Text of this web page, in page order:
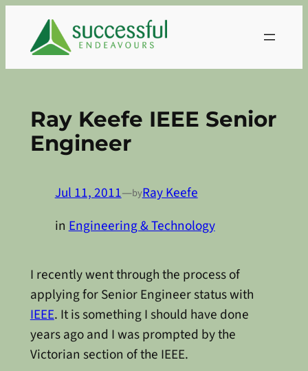
content
Ray Keefe IEEE Senior
Engineer
Jul 11, 2011—byRay Keefe
inEngineering & Technology
I recently went through the process of
applying for Senior Engineer status with
IEEE. It is something I should have done
years ago and I was prompted by the
Victorian section of the IEEE.